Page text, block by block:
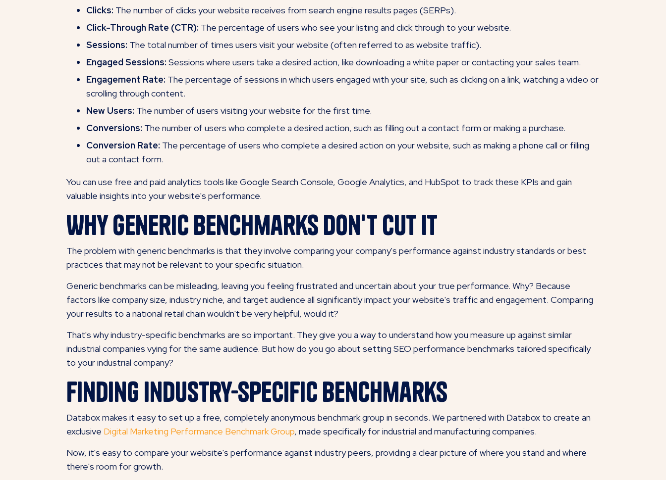
Clicks: The number of clicks your website receives from search engine results pages (SERPs).
Click-Through Rate (CTR): The percentage of users who see your listing and click through to your website.
Sessions: The total number of times users visit your website (often referred to as website traffic).
Engaged Sessions: Sessions where users take a desired action, like downloading a white paper or contacting your sales team.
Engagement Rate: The percentage of sessions in which users engaged with your site, such as clicking on a link, watching a video or
scrolling through content.
New Users: The number of users visiting your website for the first time.
Conversions: The number of users who complete a desired action, such as filling out a contact form or making a purchase.
Conversion Rate: The percentage of users who complete a desired action on your website, such as making a phone call or filling
out a contact form.
You can use free and paid analytics tools like Google Search Console, Google Analytics, and HubSpot to track these KPIs and gain
valuable insights into your website's performance.
Why Generic Benchmarks Don't Cut It
The problem with generic benchmarks is that they involve comparing your company's performance against industry standards or best
practices that may not be relevant to your specific situation.
Generic benchmarks can be misleading, leaving you feeling frustrated and uncertain about your true performance. Why? Because
factors like company size, industry niche, and target audience all significantly impact your website's traffic and engagement. Comparing
your results to a national retail chain wouldn't be very helpful, would it?
That's why industry-specific benchmarks are so important. They give you a way to understand how you measure up against similar
industrial companies vying for the same audience. But how do you go about setting SEO performance benchmarks tailored specifically
to your industrial company?
Finding Industry-Specific Benchmarks
Databox makes it easy to set up a free, completely anonymous benchmark group in seconds. We partnered with Databox to create an
exclusive Digital Marketing Performance Benchmark Group, made specifically for industrial and manufacturing companies.
Now, it's easy to compare your website's performance against industry peers, providing a clear picture of where you stand and where
there's room for growth.